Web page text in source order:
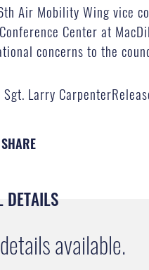
Air Mobility Wing vice
Center at
concerns to the
Larry
SHARE
DETAILS
available.